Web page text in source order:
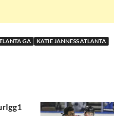
GA
KATIE JANNESS ATLANTA